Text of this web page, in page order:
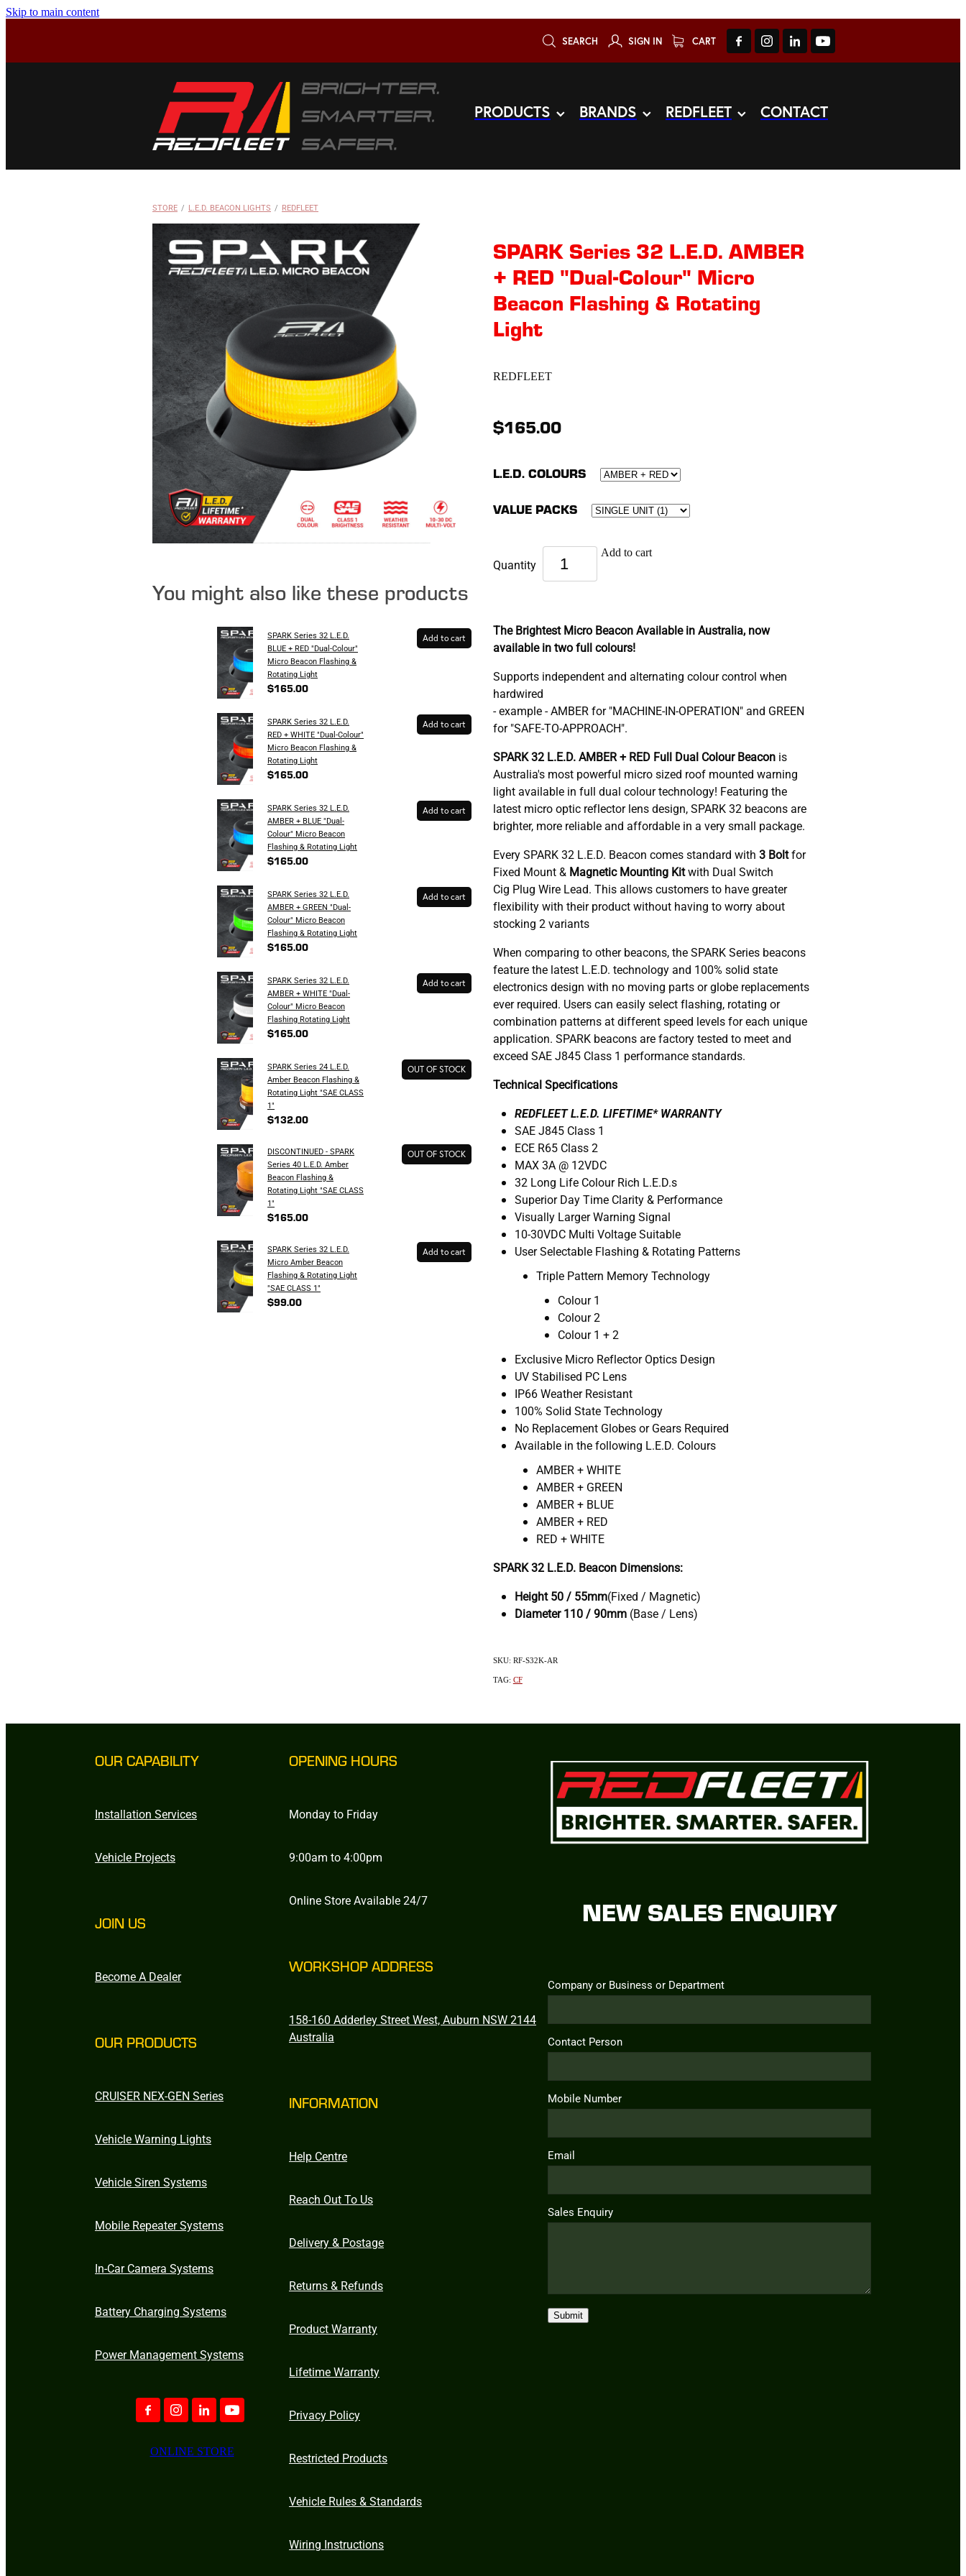
Skip to main content
SEARCH SIGN IN CART
PRODUCTS BRANDS REDFLEET CONTACT
STORE / L.E.D. BEACON LIGHTS / REDFLEET
You might also like these products
SPARK Series 32 L.E.D.
BLUE + RED "Dual-Colour"
Micro Beacon Flashing &
Rotating​ Light
$165.00
Add to cart
SPARK Series 32 L.E.D.
RED + WHITE "Dual-Colour"
Micro Beacon Flashing &
Rotating​ Light
$165.00
Add to cart
SPARK Series 32 L.E.D.
AMBER + BLUE "Dual-
Colour" Micro Beacon
Flashing & Rotating​ Light
$165.00
Add to cart
SPARK Series 32 L.E.D.
AMBER + GREEN "Dual-
Colour" Micro Beacon
Flashing & Rotating​ Light
$165.00
Add to cart
SPARK Series 32 L.E.D.
AMBER + WHITE "Dual-
Colour" Micro Beacon
Flashing Rotating​ Light
$165.00
Add to cart
SPARK Series 24 L.E.D.
Amber Beacon Flashing &
Rotating​ Light "SAE CLASS
1"
$132.00
OUT OF STOCK
DISCONTINUED - SPARK
Series 40 L.E.D. Amber
Beacon Flashing &
Rotating​ Light "SAE CLASS
1"
$165.00
OUT OF STOCK
SPARK Series 32 L.E.D.
Micro Amber Beacon
Flashing & Rotating​ Light
"SAE CLASS 1"
$99.00
Add to cart
SPARK Series 32 L.E.D. AMBER
+ RED "Dual-Colour" Micro
Beacon Flashing & Rotating​
Light
REDFLEET
$165.00
L.E.D. COLOURS
VALUE PACKS
Quantity
Add to cart
The Brightest Micro Beacon Available in Australia, now
available in two full colours!
Supports independent and alternating colour control when
hardwired
- example - AMBER for "MACHINE-IN-OPERATION" and GREEN
for "SAFE-TO-APPROACH".
SPARK 32 L.E.D. AMBER + RED Full Dual Colour Beacon is
Australia's most powerful micro sized roof mounted warning
lightavailable in full dual colour technology! Featuring the
latest micro optic reflector lens design, SPARK 32 beacons are
brighter, more reliable and affordable in a very small package.
Every SPARK 32 L.E.D. Beacon comes standard with 3 Boltfor
Fixed Mount & Magnetic Mounting Kitwith Dual Switch
Cig Plug Wire Lead. This allows customers to have greater
flexibility with their product without having to worry about
stocking 2 variants
When comparing to other beacons, the SPARK Series beacons
feature the latest L.E.D. technology and 100% solid state
electronics design with no moving parts or globe replacements
ever required. Users can easily select flashing, rotating or
combination patterns at different speed levels for each unique
application. SPARK beacons are factory tested to meet and
exceed SAE J845 Class 1 performance standards.
Technical Specifications
REDFLEET L.E.D. LIFETIME* WARRANTY
SAE J845 Class 1
ECE R65 Class 2
MAX 3A @ 12VDC
32 Long Life Colour Rich L.E.D.s
Superior Day Time Clarity & Performance
Visually Larger Warning Signal
10-30VDC Multi Voltage Suitable
User Selectable Flashing & Rotating Patterns
Triple Pattern Memory Technology
Colour 1
Colour 2
Colour 1 + 2
Exclusive Micro Reflector Optics Design
UV Stabilised PC Lens
IP66 Weather Resistant
100% Solid State Technology
No Replacement Globes or Gears Required
Available in the following L.E.D. Colours
AMBER + WHITE
AMBER + GREEN
AMBER + BLUE
AMBER + RED
RED + WHITE
SPARK 32 L.E.D. Beacon Dimensions:
Height 50 / 55mm(Fixed / Magnetic)
Diameter 110 / 90mm (Base / Lens)
SKU: RF-S32K-AR
TAG: CF
OUR CAPABILITY
Installation Services
Vehicle Projects
JOIN US
Become A Dealer
OUR PRODUCTS
CRUISER NEX-GEN Series
Vehicle Warning Lights
Vehicle Siren Systems
Mobile Repeater Systems
In-Car Camera Systems
Battery Charging Systems
Power Management Systems
ONLINE STORE
OPENING HOURS
Monday to Friday
9:00am to 4:00pm
Online Store Available 24/7
WORKSHOP ADDRESS
158-160 Adderley Street West, Auburn NSW 2144
Australia
INFORMATION
Help Centre
Reach Out To Us
Delivery & Postage
Returns & Refunds
Product Warranty
Lifetime Warranty
Privacy Policy
Restricted Products
Vehicle Rules & Standards
Wiring Instructions
NEW SALES ENQUIRY
Company or Business or Department
Contact Person
Mobile Number
Email
Sales Enquiry
Submit